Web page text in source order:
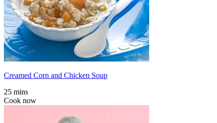
Creamed Corn and Chicken Soup
25 mins
Cook now